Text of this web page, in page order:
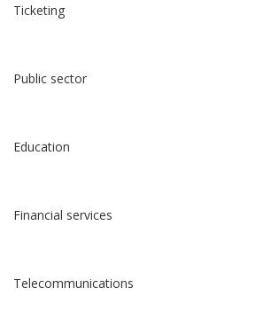
Ticketing
Public sector
Education
Financial services
Telecommunications